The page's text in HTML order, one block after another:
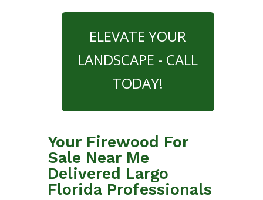
ELEVATE YOUR
LANDSCAPE - CALL
TODAY!
Your Firewood For
Sale Near Me
Delivered Largo
Florida Professionals